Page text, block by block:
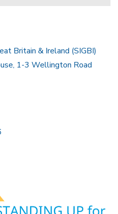
Britain & Ireland (SIGBI)
1-3 Wellington Road